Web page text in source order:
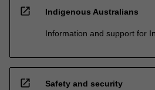
open_in_new Indigenous Australians
Information and support for
open_in_new Safety and security